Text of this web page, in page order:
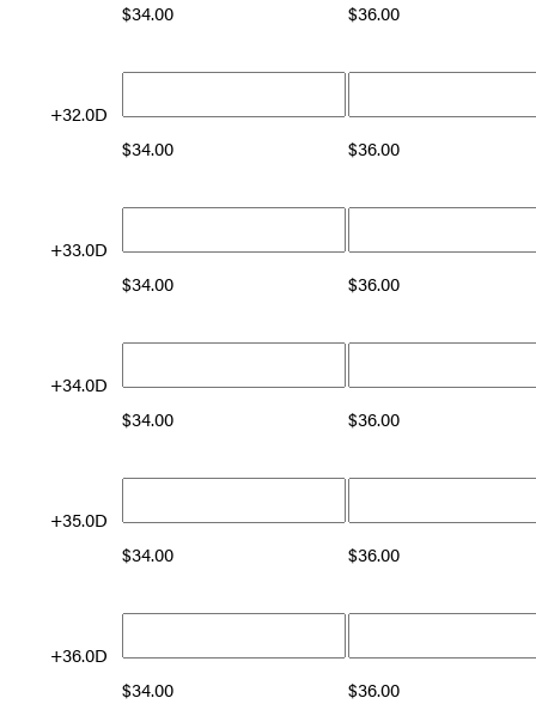
$34.00 $36.00
+32.0D
$34.00 $36.00
+33.0D
$34.00 $36.00
+34.0D
$34.00 $36.00
+35.0D
$34.00 $36.00
+36.0D
$34.00 $36.00